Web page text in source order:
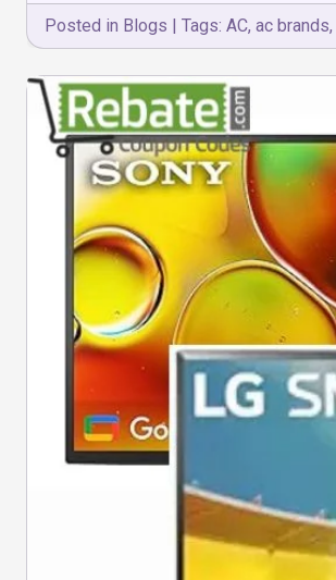
Posted in Blogs | Tags: AC, ac brands,